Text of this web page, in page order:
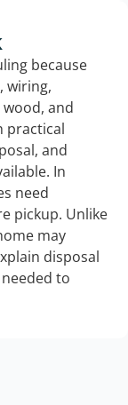
because
wiring,
and
practical
and
In
need
pickup. Unlike
may
disposal
to